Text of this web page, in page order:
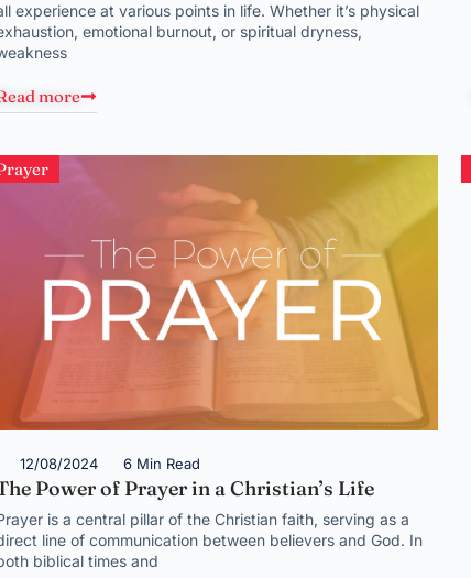
experience at various points in life. Whether it’s physical
emotional burnout, or spiritual dryness,
more
12/08/2024 6 Min Read
Power of Prayer in a Christian’s Life
is a central pillar of the Christian faith, serving as a
line of communication between believers and God. In
biblical times and